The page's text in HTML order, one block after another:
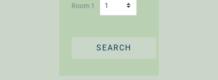
Room 1
SEARCH